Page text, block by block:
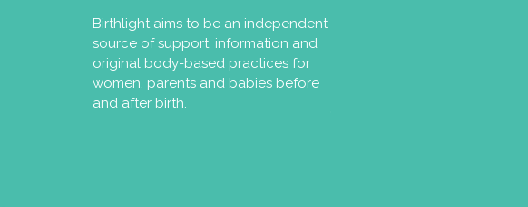
Birthlight aims to be an independent
source of support, information and
original body-based practices for
women, parents and babies before
and after birth.